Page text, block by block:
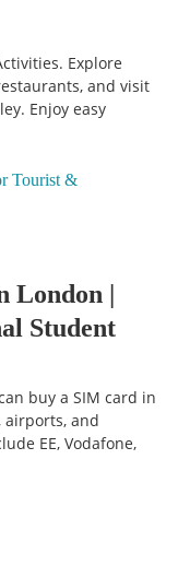
Explore
and visit
Enjoy easy
|
Student
buy a SIM card in
airports, and
EE, Vodafone,